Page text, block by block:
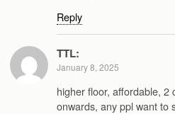
Reply
TTL:
January 8, 2025
higher floor, affordable,
onwards, any ppl want to